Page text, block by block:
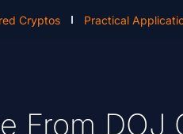
Cryptos Practical
From DOJ